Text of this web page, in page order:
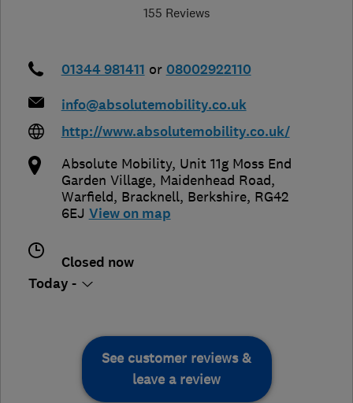
155 Reviews
01344 981411 or 08002922110
info@absolutemobility.co.uk
http://www.absolutemobility.co.uk/
Absolute Mobility, Unit 11g Moss End
Garden Village, Maidenhead Road,
Warfield, Bracknell, Berkshire, RG42
6EJ View on map
Closed now
Today -
See customer reviews &
leave a review